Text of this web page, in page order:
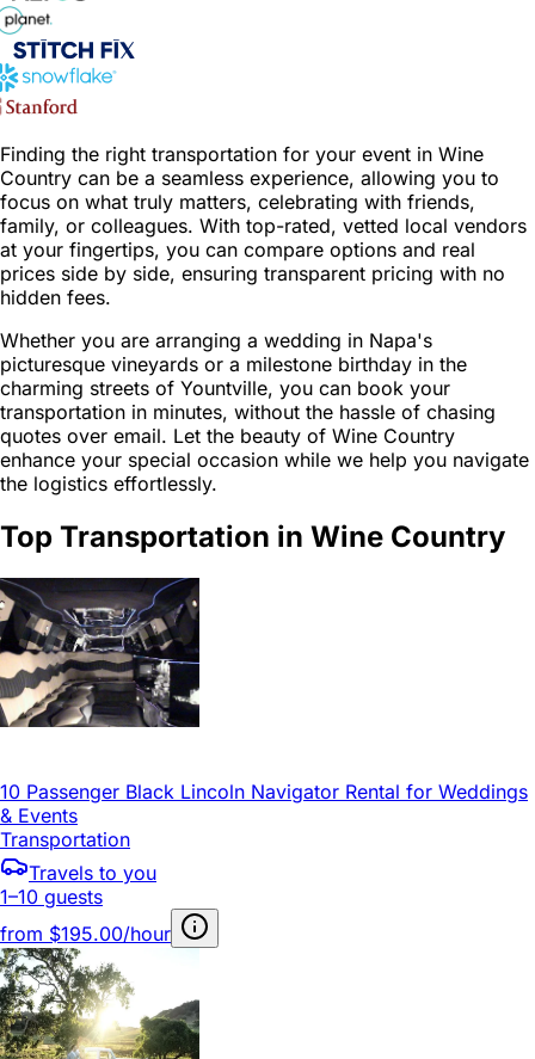
Finding the right transportation for your event in Wine
Country can be a seamless experience, allowing you to
focus on what truly matters, celebrating with friends,
family, or colleagues. With top-rated, vetted local vendors
at your fingertips, you can compare options and real
prices side by side, ensuring transparent pricing with no
hidden fees.
Whether you are arranging a wedding in Napa's
picturesque vineyards or a milestone birthday in the
charming streets of Yountville, you can book your
transportation in minutes, without the hassle of chasing
quotes over email. Let the beauty of Wine Country
enhance your special occasion while we help you navigate
the logistics effortlessly.
Top Transportation in Wine Country
10 Passenger Black Lincoln Navigator Rental for Weddings
& Events
Transportation
Travels to you
1–10 guests
from $195.00/hour